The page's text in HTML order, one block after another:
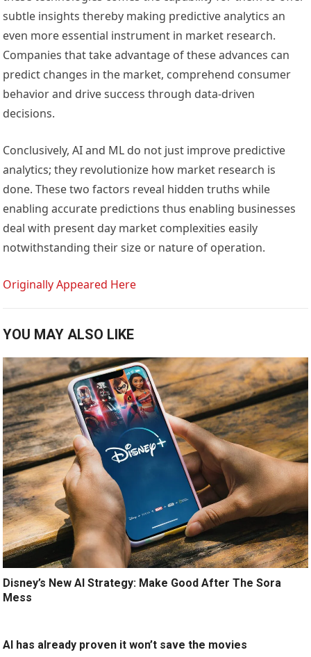
subtle insights thereby making predictive analytics an
even more essential instrument in market research.
Companies that take advantage of these advances can
predict changes in the market, comprehend consumer
behavior and drive success through data-driven
decisions.
Conclusively, AI and ML do not just improve predictive
analytics; they revolutionize how market research is
done. These two factors reveal hidden truths while
enabling accurate predictions thus enabling businesses
deal with present day market complexities easily
notwithstanding their size or nature of operation.
Originally Appeared Here
YOU MAY ALSO LIKE
Disney’s New AI Strategy: Make Good After The Sora
Mess
AI has already proven it won’t save the movies